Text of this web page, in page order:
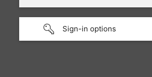
Sign-in options